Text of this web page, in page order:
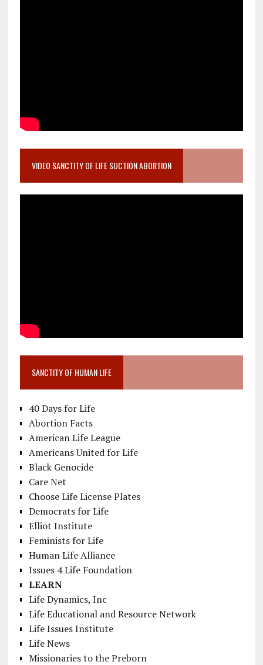
VIDEO SANCTITY OF LIFE SUCTION ABORTION
SANCTITY OF HUMAN LIFE
40 Days for Life
Abortion Facts
American Life League
Americans United for Life
Black Genocide
Care Net
Choose Life License Plates
Democrats for Life
Elliot Institute
Feminists for Life
Human Life Alliance
Issues 4 Life Foundation
LEARN
Life Dynamics, Inc
Life Educational and Resource Network
Life Issues Institute
Life News
Missionaries to the Preborn